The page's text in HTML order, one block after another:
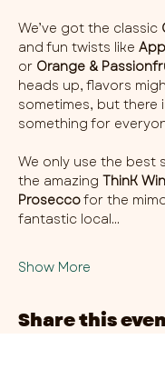
We’ve got the classic
and fun twists like
or Orange &
heads up, flavors
sometimes, but there
something for
We only use the best
the amazing ThinK
Prosecco for the
fantastic local…
Show More
Share this